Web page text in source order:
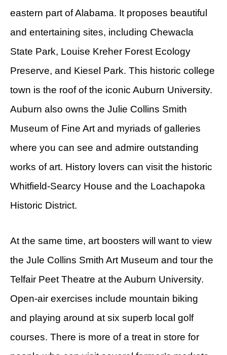
eastern part of Alabama. It proposes beautiful
and entertaining sites, including Chewacla
State Park, Louise Kreher Forest Ecology
Preserve, and Kiesel Park. This historic college
town is the roof of the iconic Auburn University.
Auburn also owns the Julie Collins Smith
Museum of Fine Art and myriads of galleries
where you can see and admire outstanding
works of art. History lovers can visit the historic
Whitfield-Searcy House and the Loachapoka
Historic District.
At the same time, art boosters will want to view
the Jule Collins Smith Art Museum and tour the
Telfair Peet Theatre at the Auburn University.
Open-air exercises include mountain biking
and playing around at six superb local golf
courses. There is more of a treat in store for